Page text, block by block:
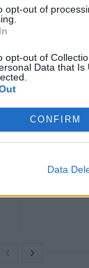
opt-out of
opt-out of
Data that
CONFIRM
Data
training
for
face.”
Zia
exists